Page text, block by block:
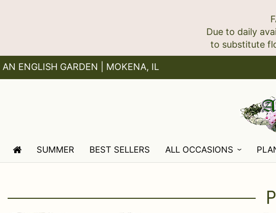
Due to daily
AN ENGLISH GARDEN | MOKENA, IL
SUMMER BEST SELLERS ALL OCCASIONS